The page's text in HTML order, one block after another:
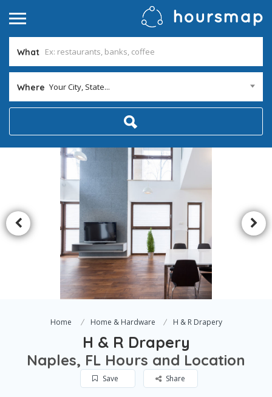
What
Where Your City, State...
Home Home & Hardware H & R Drapery
H & R Drapery
Naples, FL Hours and Location
Save Share